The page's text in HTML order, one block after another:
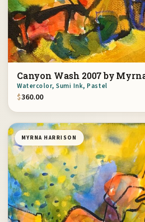
Canyon Wash 2007 by
Watercolor, Sumi Ink, Pastel
$360.00
MYRNA HARRISON